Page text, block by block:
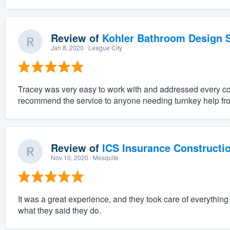
Review of Kohler Bathroom Design
Jan 8, 2020 · League City
Tracey was very easy to work with and addressed every
recommend the service to anyone needing turnkey help
Review of ICS Insurance
Nov 10, 2020 · Mesquite
It was a great experience, and they took care of
what they said they do.